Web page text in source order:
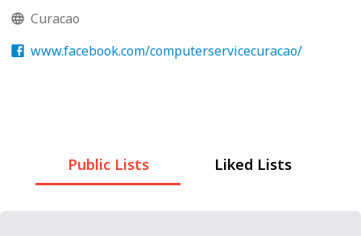
Curacao
www.facebook.com/computerservicecuracao/
Public Lists Liked Lists